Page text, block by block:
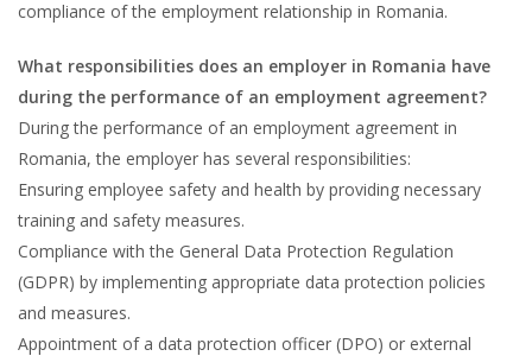
compliance of the employment relationship in Romania.
What responsibilities does an employer in Romania have
during the performance of an employment agreement?
During the performance of an employment agreement in
Romania, the employer has several responsibilities:
Ensuring employee safety and health by providing necessary
training and safety measures.
Compliance with the General Data Protection Regulation
(GDPR) by implementing appropriate data protection policies
and measures.
Appointment of a data protection officer (DPO) or external